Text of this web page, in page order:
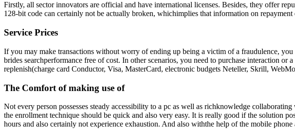
Firstly, all sector innovators are official and have international licenses. Besides, they offer
128-bit code can certainly not be actually broken, whichimplies that information on
Service Prices
If you may make transactions without worry of ending up being a victim of a fraudulence,
brides searchperformance free of cost. In other scenarios, you need to purchase interaction
replenish(charge card Conductor, Visa, MasterCard, electronic budgets Neteller, Skrill,
The Comfort of making use of
Not every person possesses steady accessibility to a pc as well as richknowledge
the enrollment technique should be quick and also very easy. It is really good if the solution
hours and also certainly not experience exhaustion. And also withthe help of the mobile